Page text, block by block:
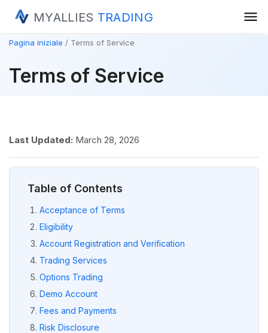
MYALLIES TRADING menu
Pagina iniziale Terms of Service
Terms of Service
Last Updated: March 28, 2026
Table of Contents
Acceptance of Terms
Eligibility
Account Registration and Verification
Trading Services
Options Trading
Demo Account
Fees and Payments
Risk Disclosure